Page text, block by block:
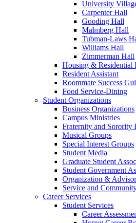
University
Carpenter Hall
Gooding Hall
Malmberg Hall
Tubman-Laws
Williams Hall
Zimmerman Hall
Housing & Residential
Resident Assistant
Roommate Success
Food Service-Dining
Student Organizations
Business Organizations
Campus Ministries
Fraternity and Sorority
Musical Groups
Special Interest Groups
Student Media
Graduate Student
Student Government
Organization &
Service and
Career Services
Student Services
Career